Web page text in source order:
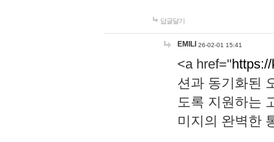
답글달기
EMILI 26-02-01 15:41
<a href="
션과 동기화된
도록 지원하는
미지의 완벽한